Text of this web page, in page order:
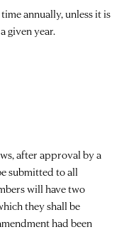
annually, unless it is
given year.
after approval by a
submitted to all
will have two
they shall be
had been